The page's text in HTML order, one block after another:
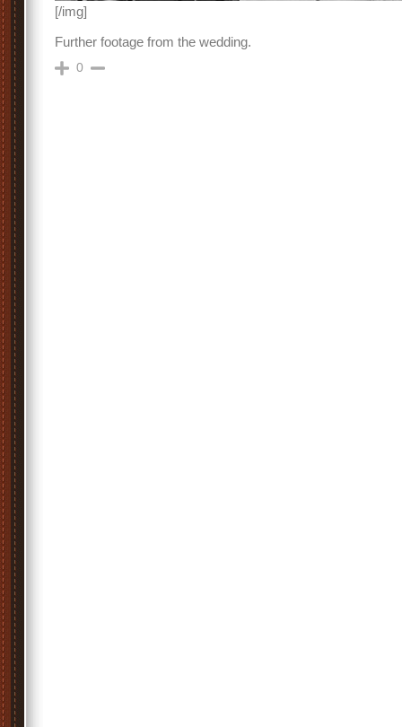
[/img]
Further footage from the wedding.
0